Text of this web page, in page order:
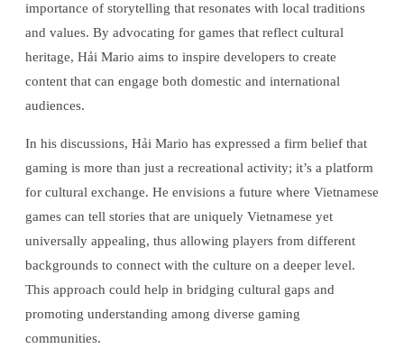
importance of storytelling that resonates with local traditions
and values. By advocating for games that reflect cultural
heritage, Hải Mario aims to inspire developers to create
content that can engage both domestic and international
audiences.
In his discussions, Hải Mario has expressed a firm belief that
gaming is more than just a recreational activity; it’s a platform
for cultural exchange. He envisions a future where Vietnamese
games can tell stories that are uniquely Vietnamese yet
universally appealing, thus allowing players from different
backgrounds to connect with the culture on a deeper level.
This approach could help in bridging cultural gaps and
promoting understanding among diverse gaming
communities.